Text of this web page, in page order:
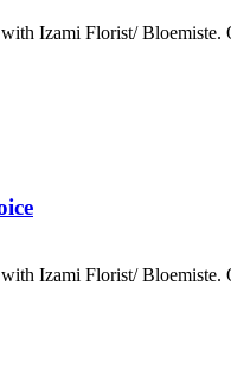
Izami Florist/ Bloemiste.
Izami Florist/ Bloemiste.